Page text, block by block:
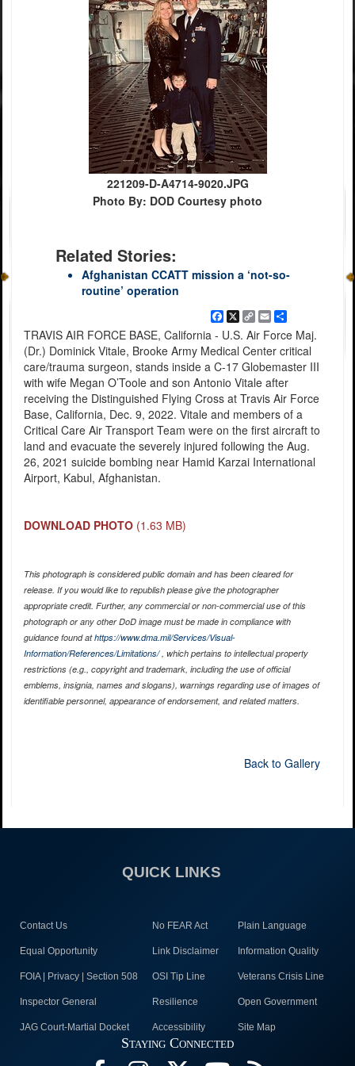
221209-D-A4714-9020.JPG
Photo By: DOD Courtesy photo
Related Stories:
Afghanistan CCATT mission a ‘not-so-
routine’ operation
Facebook
X
Copy
Link
EmailShare
TRAVIS AIR FORCE BASE, California - U.S. Air Force Maj.
(Dr.) Dominick Vitale, Brooke Army Medical Center critical
care/trauma surgeon, stands inside a C-17 Globemaster III
with wife Megan O’Toole and son Antonio Vitale after
receiving the Distinguished Flying Cross at Travis Air Force
Base, California, Dec. 9, 2022. Vitale and members of a
Critical Care Air Transport Team were on the first aircraft to
land and evacuate the severely injured following the Aug.
26, 2021 suicide bombing near Hamid Karzai International
Airport, Kabul, Afghanistan.
DOWNLOAD PHOTO (1.63 MB)
This photograph is considered public domain and has been cleared for
release. If you would like to republish please give the photographer
appropriate credit. Further, any commercial or non-commercial use of this
photograph or any other DoD image must be made in compliance with
guidance found athttps://www.dma.mil/Services/Visual-
Information/References/Limitations/, which pertains to intellectual property
restrictions (e.g., copyright and trademark, including the use of official
emblems, insignia, names and slogans), warnings regarding use of images of
identifiable personnel, appearance of endorsement, and related matters.
Back to Gallery
QUICK LINKS
Contact Us No FEAR Act Plain Language
Equal Opportunity Link Disclaimer Information Quality
FOIA | Privacy | Section 508 OSI Tip Line Veterans Crisis Line
Inspector General Resilience Open Government
JAG Court-Martial Docket Accessibility Site Map
Staying Connected